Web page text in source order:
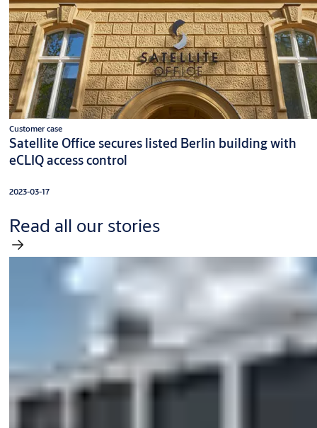
Customer case
Satellite Office secures listed Berlin building with
eCLIQ access control
2023-03-17
Read all our stories